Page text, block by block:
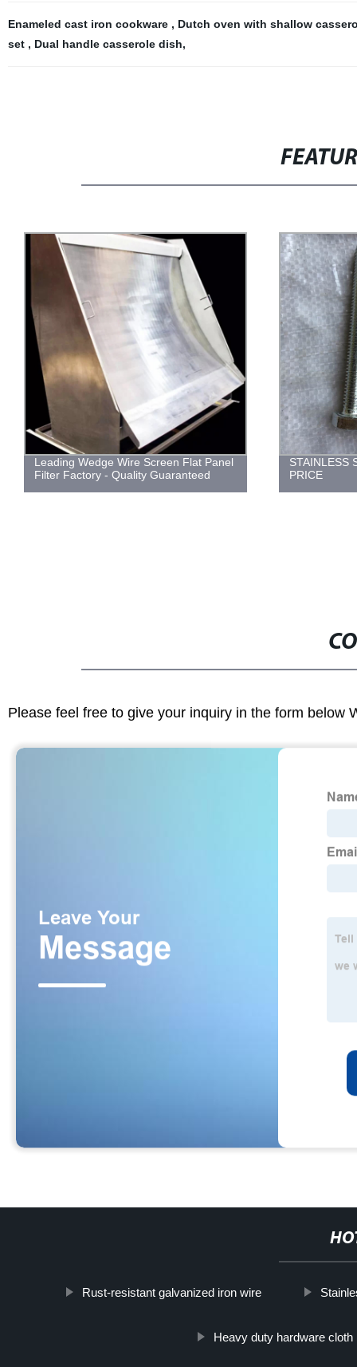
Enameled cast iron cookware , Dutch oven with shallow
set , Dual handle casserole dish,
Leading Wedge Wire Screen Flat Panel
Filter Factory - Quality Guaranteed
STAINLESS
PRICE
Please feel free to give your inquiry in the form below
Rust-resistant galvanized iron wire
Heavy duty hardware cloth